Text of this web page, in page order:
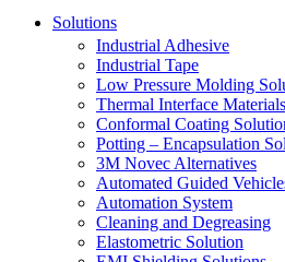
Solutions
Industrial Adhesive
Industrial Tape
Low Pressure Molding
Thermal Interface
Conformal Coating
Potting – Encapsulation
3M Novec Alternatives
Automated Guided
Automation System
Cleaning and Degreasing
Elastometric Solution